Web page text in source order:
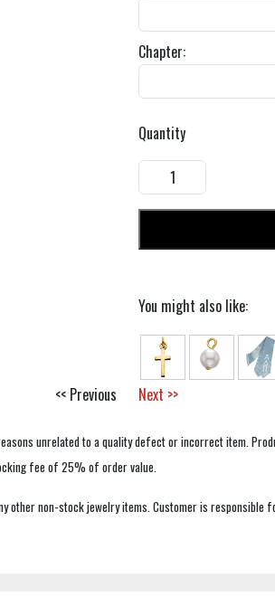
Chapter:
Quantity
You might also like:
<< Previous Next >>
unrelated to a quality defect or incorrect item.
fee of 25% of order value.
other non-stock jewelry items. Customer is